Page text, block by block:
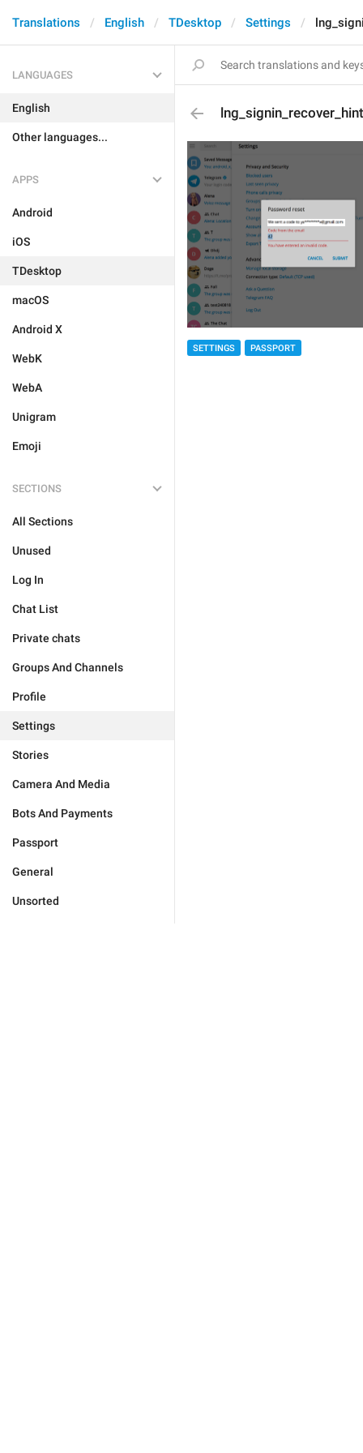
Translations English TDesktop Settings
LANGUAGES
English
Other languages...
APPS
Android
iOS
TDesktop
macOS
Android X
WebK
WebA
Unigram
Emoji
SECTIONS
All Sections
Unused
Log In
Chat List
Private chats
Groups And Channels
Profile
Settings
Stories
Camera And Media
Bots And Payments
Passport
General
Unsorted
lng_signin_recover_hint
SETTINGS PASSPORT